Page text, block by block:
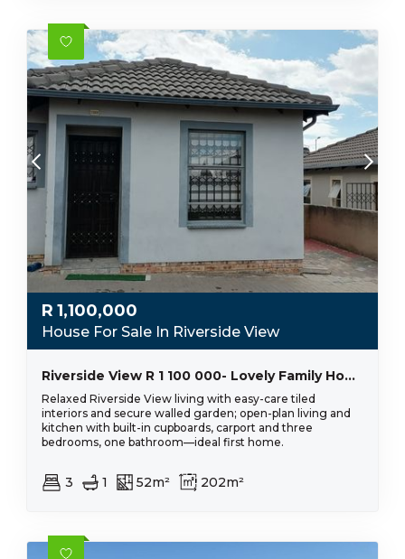
R 1,100,000
House For Sale In Riverside View
Riverside View R 1 100 000- Lovely Family Home
Relaxed Riverside View living with easy-care tiled
interiors and secure walled garden; open-plan living and
kitchen with built-in cupboards, carport and three
bedrooms, one bathroom—ideal first home.
3 1 52m² 202m²